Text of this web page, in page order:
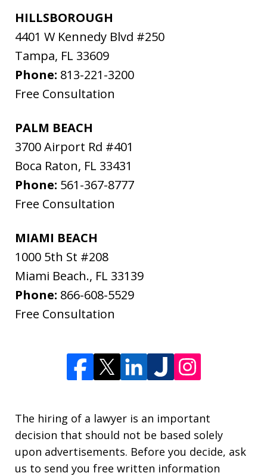
HILLSBOROUGH
4401 W Kennedy Blvd #250
Tampa, FL 33609
Phone: 813-221-3200
Free Consultation
PALM BEACH
3700 Airport Rd #401
Boca Raton, FL 33431
Phone: 561-367-8777
Free Consultation
MIAMI BEACH
1000 5th St #208
Miami Beach., FL 33139
Phone: 866-608-5529
Free Consultation
The hiring of a lawyer is an important
decision that should not be based solely
upon advertisements. Before you decide, ask
us to send you free written information